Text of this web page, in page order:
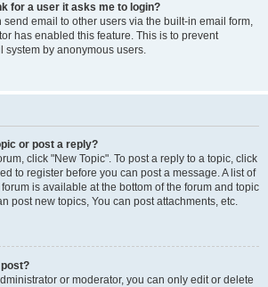
for a user it asks me to login?
email to other users via the built-in email form,
has enabled this feature. This is to prevent
system by anonymous users.
or post a reply?
click "New Topic". To post a reply to a topic, click
to register before you can post a message. A list of
is available at the bottom of the forum and topic
post new topics, You can post attachments, etc.
post?
or moderator, you can only edit or delete